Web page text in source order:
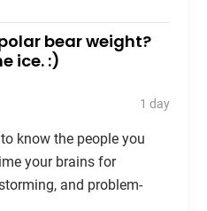
bear weight?
ice. :)
1 day
know the people you
your brains for
and problem-